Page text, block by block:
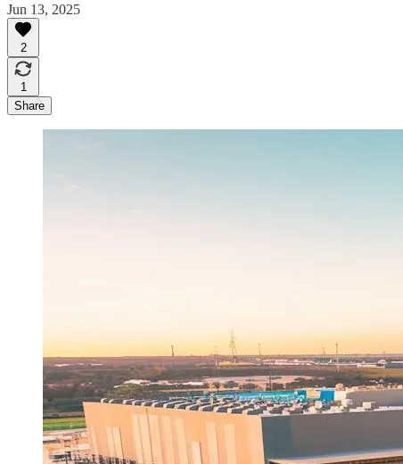
Jun 13, 2025
2
1
Share